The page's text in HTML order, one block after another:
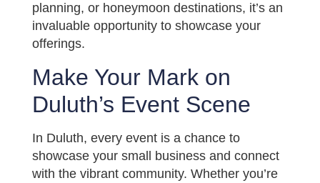
planning, or honeymoon destinations, it’s an
invaluable opportunity to showcase your
offerings.
Make Your Mark on
Duluth’s Event Scene
In Duluth, every event is a chance to
showcase your small business and connect
with the vibrant community. Whether you’re